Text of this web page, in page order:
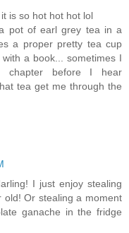
is so hot hot hot lol
pot of earl grey tea in a
a proper pretty tea cup
a book... sometimes I
before I hear
tea get me through the
I just enjoy stealing
old! Or stealing a moment
ganache in the fridge